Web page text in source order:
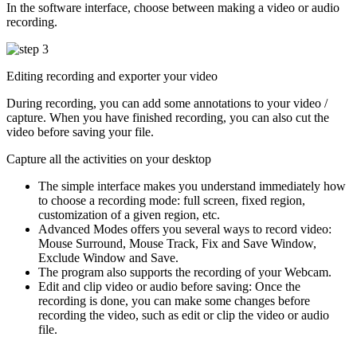
In the software interface, choose between making a video or audio
recording.
Editing recording and exporter your video
During recording, you can add some annotations to your video /
capture. When you have finished recording, you can also cut the
video before saving your file.
Capture all the activities on your desktop
The simple interface makes you understand immediately how
to choose a recording mode: full screen, fixed region,
customization of a given region, etc.
Advanced Modes offers you several ways to record video:
Mouse Surround, Mouse Track, Fix and Save Window,
Exclude Window and Save.
The program also supports the recording of your Webcam.
Edit and clip video or audio before saving: Once the
recording is done, you can make some changes before
recording the video, such as edit or clip the video or audio
file.